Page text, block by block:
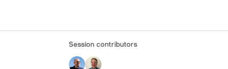
Session contributors